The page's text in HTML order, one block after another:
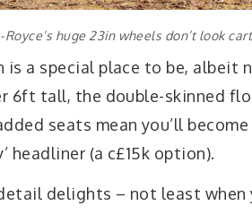
Royce’s huge 23in wheels don’t look
is a special place to be, albeit
6ft tall, the double-skinned
seats mean you’ll
headliner (a c£15k option).
delights – not least when